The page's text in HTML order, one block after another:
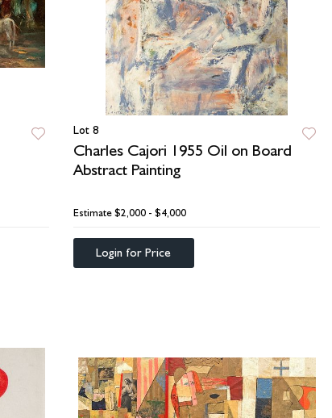
Lot 8
Charles Cajori 1955 Oil on Board
Abstract Painting
Estimate $2,000 - $4,000
Login for Price